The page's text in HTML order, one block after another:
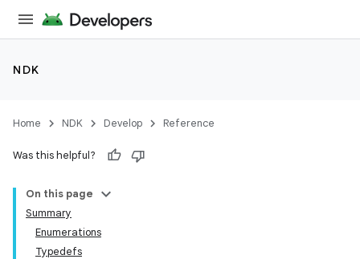
NDK
Home NDK Develop Reference
Was this helpful?
On this page
Summary
Enumerations
Typedefs